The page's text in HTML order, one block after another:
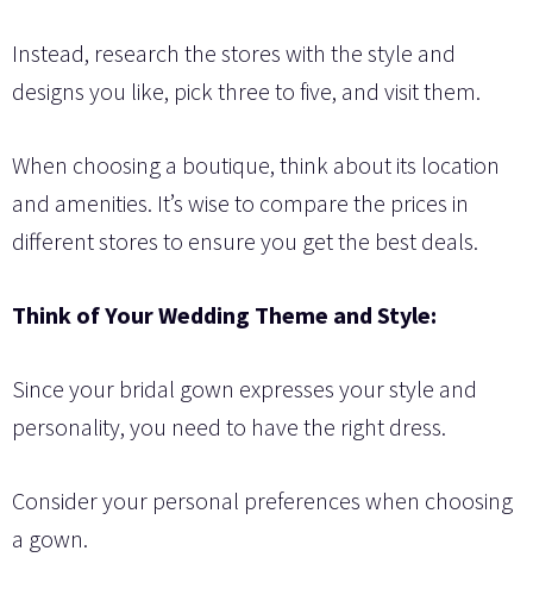
Instead, research the stores with the style and
designs you like, pick three to five, and visit them.
When choosing a boutique, think about its location
and amenities. It’s wise to compare the prices in
different stores to ensure you get the best deals.
Think of Your Wedding Theme and Style:
Since your bridal gown expresses your style and
personality, you need to have the right dress.
Consider your personal preferences when choosing
a gown.